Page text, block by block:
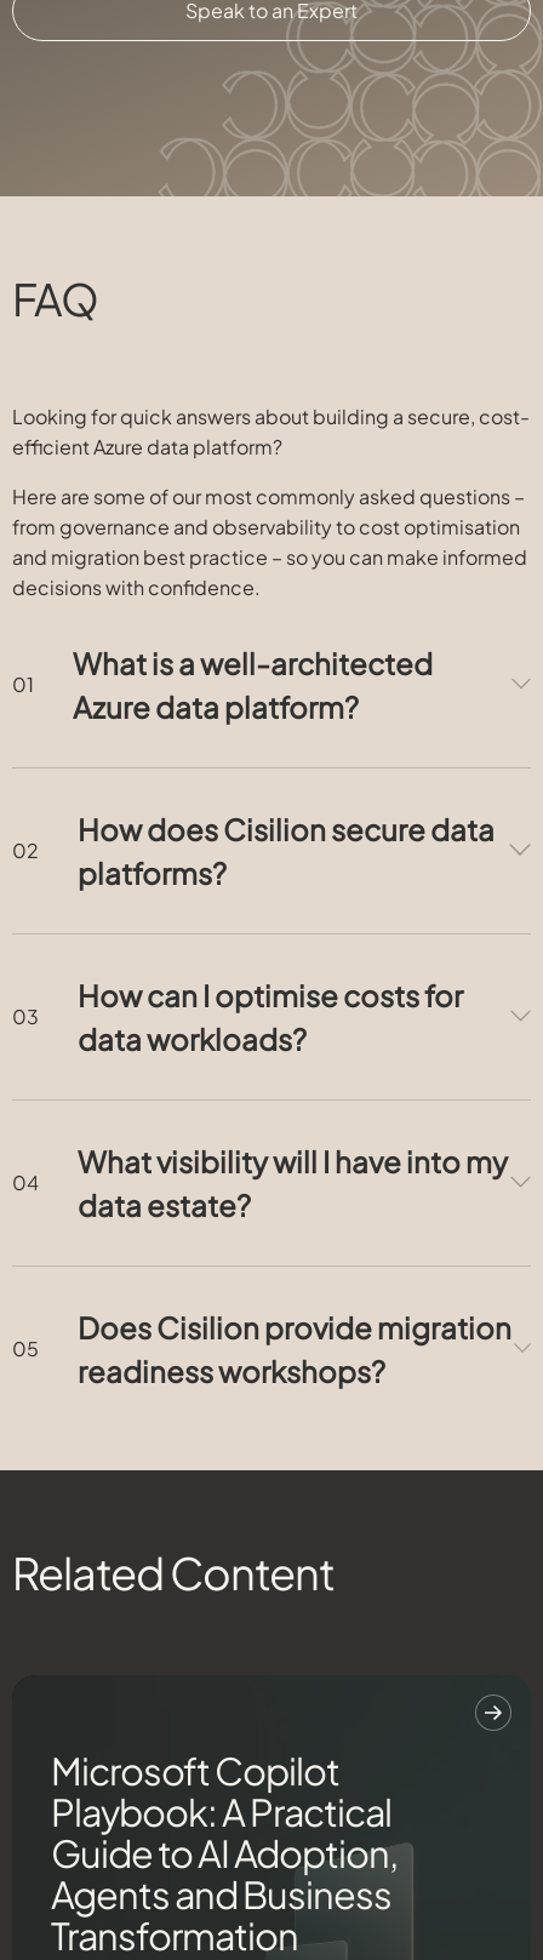
Speak to an Expert
FAQ
Looking for quick answers about building a secure, cost-
efficient Azure data platform?
Here are some of our most commonly asked questions –
from governance and observability to cost optimisation
and migration best practice – so you can make informed
decisions with confidence.
What is a well-architected
Azure data platform?
How does Cisilion secure data
platforms?
How can I optimise costs for
data workloads?
What visibility will I have into my
data estate?
Does Cisilion provide migration
readiness workshops?
Related Content
Microsoft Copilot
Playbook: A Practical
Guide to AI Adoption,
Agents and Business
Transformation